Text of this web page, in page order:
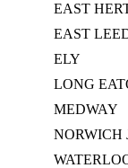
EAST
EAST
ELY
LONG
MEDWAY
NORWICH